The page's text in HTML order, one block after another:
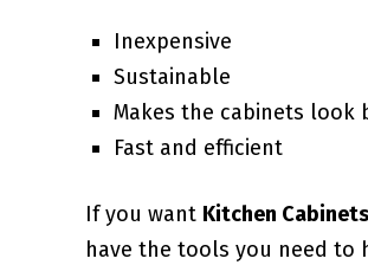
Inexpensive
Sustainable
Makes the cabinets look
Fast and efficient
If you want Kitchen
have the tools you need to